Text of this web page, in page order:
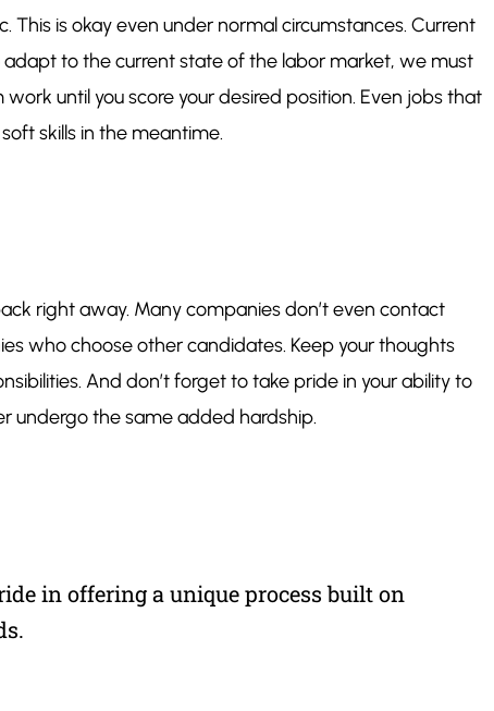
This is okay even under normal circumstances. Current
to the current state of the labor market, we must
until you score your desired position. Even jobs that
skills in the meantime.
right away. Many companies don’t even contact
who choose other candidates. Keep your thoughts
And don’t forget to take pride in your ability to
undergo the same added hardship.
in offering a unique process built on